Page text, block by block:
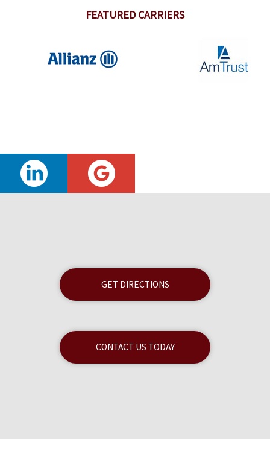
FEATURED CARRIERS
GET DIRECTIONS
CONTACT US TODAY